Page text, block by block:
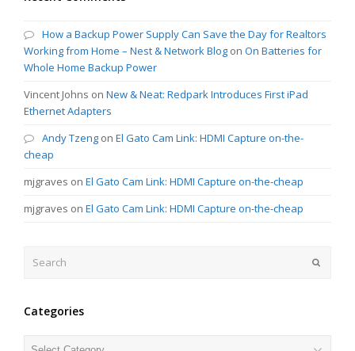
How a Backup Power Supply Can Save the Day for Realtors
Working from Home – Nest & Network Blog on On Batteries for
Whole Home Backup Power
Vincent Johns on New & Neat: Redpark Introduces First iPad
Ethernet Adapters
Andy Tzeng on El Gato Cam Link: HDMI Capture on-the-
cheap
mjgraves on El Gato Cam Link: HDMI Capture on-the-cheap
mjgraves on El Gato Cam Link: HDMI Capture on-the-cheap
Categories
Categories